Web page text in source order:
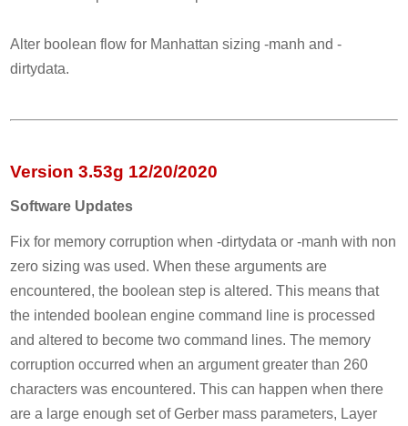
Alter boolean flow for Manhattan sizing -manh and -
dirtydata.
Version 3.53g 12/20/2020
Software Updates
Fix for memory corruption when -dirtydata or -manh with non
zero sizing was used. When these arguments are
encountered, the boolean step is altered. This means that
the intended boolean engine command line is processed
and altered to become two command lines. The memory
corruption occurred when an argument greater than 260
characters was encountered. This can happen when there
are a large enough set of Gerber mass parameters, Layer